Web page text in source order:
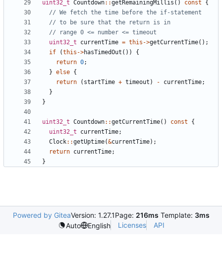
uint32_t Countdown::getRemainingMillis () const
{
uint32_t
currentTime = this ->getCurrentTime();
if
(this ->hasTimedOut ())
{
return 0;
} else {
return
( startTime + timeout ) - currentTime;
}
}
uint32_t Countdown::getCurrentTime() const
{
uint32_t
currentTime;
Clock::getUptime(&currentTime);
return currentTime;
}
Powered by GiteaVersion: 1.27.1Page: 216ms Template: 3ms
Auto
English Licenses API